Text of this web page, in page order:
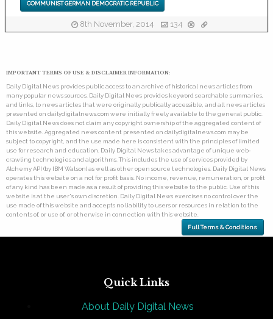
COMMUNIST GERMAN DEMOCRATIC REPUBLIC
8th November, 2014 134
IMPORTANT TERMS OF USE & DISCLAIMER INFORMATION:
Daily Digital News provides public access to an archive of historical news articles from
many popular news sources. Daily Digital News provides keyword searchable summaries,
and links, to news articles that were originally publically accessible, and all news articles
presented on dailydigitalnews.com were initially freely available to the general public.
Daily Digital News does not claim any copyright ownership of the aggregated content of
this website. Aggregated news content presented on dailydigitalnews.com may be
subject to copyright, and the use made here is consistent with the principles of limited
use for research and education. Daily Digital News takes advantage of unique web-
crawling technologies and algorithms. This includes the use of services provided by
Alchemy API (by IBM Watson) as well as other open source technologies. Daily Digital News
operates this website on a not for profit basis. No income, revenue, remuneration, or profit
of any kind has been made as a result of providing this website to the public. Use of this
website is at the user's own discretion. Daily Digital News exercises no control over the
use made of this website and accepts no liability to users or resources in relation to the
contents of, or use of, or otherwise in connection with this website.
Full Terms & Conditions
Quick Links
About Daily Digital News